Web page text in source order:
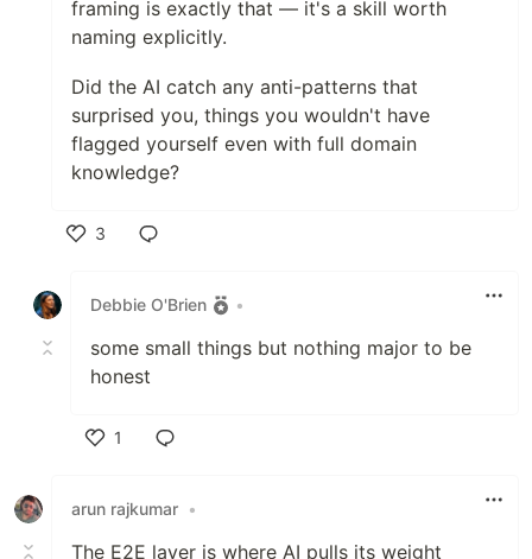
framing is exactly that — it's a skill worth
naming explicitly.
Did the AI catch any anti-patterns that
surprised you, things you wouldn't have
flagged yourself even with full domain
knowledge?
3
Debbie O'Brien
•
some small things but nothing major to be
honest
1
arun rajkumar •
The E2E layer is where AI pulls its weight